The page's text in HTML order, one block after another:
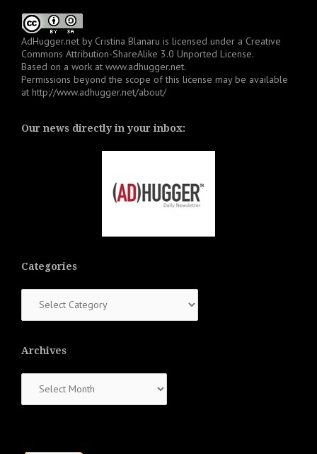
AdHugger.net by Cristina Blanaru is licensed under a Creative
Commons Attribution-ShareAlike 3.0 Unported License.
Based on a work at www.adhugger.net.
Permissions beyond the scope of this license may be available
at http://www.adhugger.net/about/
Our news directly in your inbox:
Categories
Archives